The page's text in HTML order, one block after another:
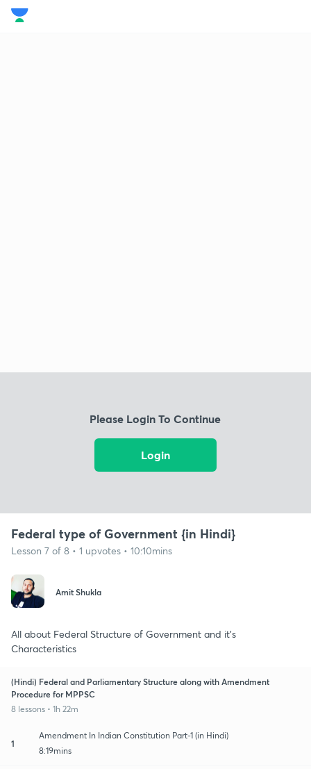
Please Login To Continue
Login
Federal type of Government {in Hindi}
Lesson 7 of 8 • 1 upvotes • 10:10mins
Amit Shukla
All about Federal Structure of Government and it's
Characteristics
(Hindi) Federal and Parliamentary Structure along with Amendment
Procedure for MPPSC
8 lessons • 1h 22m
1
Amendment In Indian Constitution Part-1 (in Hindi)
8:19mins